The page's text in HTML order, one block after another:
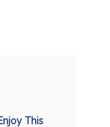
This